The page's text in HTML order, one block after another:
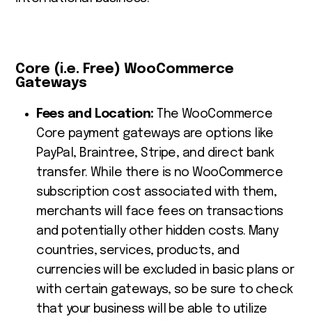
Core (i.e. Free) WooCommerce
Gateways
Fees and Location: The WooCommerce
Core payment gateways are options like
PayPal, Braintree, Stripe, and direct bank
transfer. While there is no WooCommerce
subscription cost associated with them,
merchants will face fees on transactions
and potentially other hidden costs. Many
countries, services, products, and
currencies will be excluded in basic plans or
with certain gateways, so be sure to check
that your business will be able to utilize